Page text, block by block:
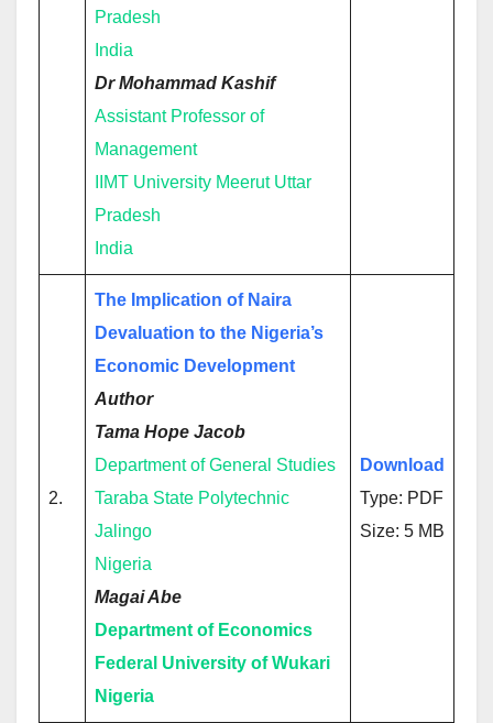
Pradesh
India
Dr Mohammad Kashif
Assistant Professor of
Management
IIMT University Meerut Uttar
Pradesh
India
2.
The Implication of Naira
Devaluation to the Nigeria’s
Economic Development
Author
Tama Hope Jacob
Department of General Studies
Taraba State Polytechnic
Jalingo
Nigeria
Magai Abe
Department of Economics
Federal University of Wukari
Nigeria
Download
Type: PDF
Size: 5 MB